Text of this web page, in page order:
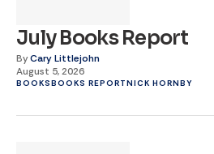
July Books Report
ByCary Littlejohn
August 5, 2026
BOOKSBOOKS REPORTNICK HORNBY